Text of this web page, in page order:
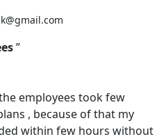
employees took few
, because of that my
within few hours without